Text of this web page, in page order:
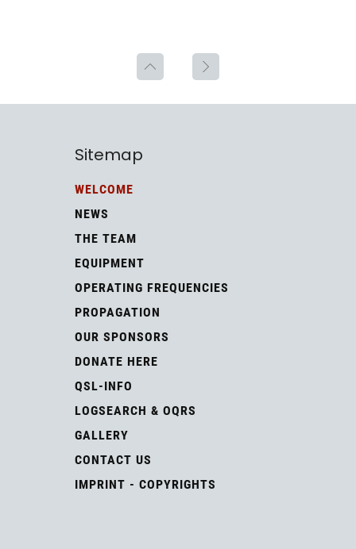
Sitemap
WELCOME
NEWS
THE TEAM
EQUIPMENT
OPERATING FREQUENCIES
PROPAGATION
OUR SPONSORS
DONATE HERE
QSL-INFO
LOGSEARCH & OQRS
GALLERY
CONTACT US
IMPRINT - COPYRIGHTS